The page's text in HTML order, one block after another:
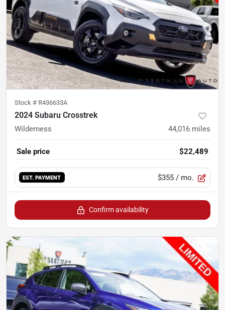
Stock # R436633A
2024 Subaru Crosstrek
Wilderness 44,016 miles
Sale price $22,489
EST. PAYMENT $355 / mo.
Confirm availability